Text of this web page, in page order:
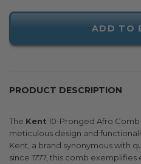
ADD TO
PRODUCT DESCRIPTION
The Kent 10-Pronged Afro
meticulous design and
Kent, a brand synonymous with
since 1777, this comb